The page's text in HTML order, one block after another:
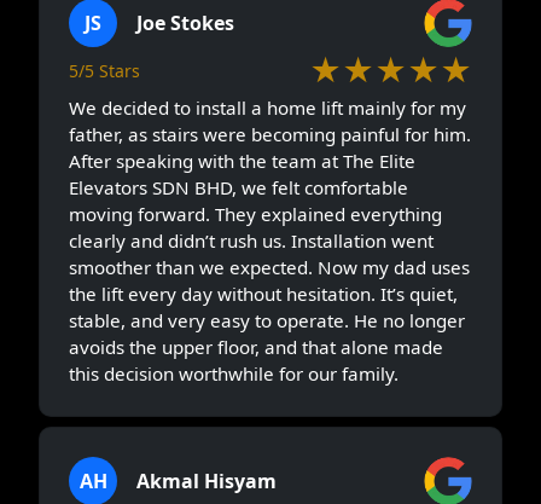
JS Joe Stokes
5/5 Stars ★★★★★
We decided to install a home lift mainly for my
father, as stairs were becoming painful for him.
After speaking with the team at The Elite
Elevators SDN BHD, we felt comfortable
moving forward. They explained everything
clearly and didn’t rush us. Installation went
smoother than we expected. Now my dad uses
the lift every day without hesitation. It’s quiet,
stable, and very easy to operate. He no longer
avoids the upper floor, and that alone made
this decision worthwhile for our family.
AH Akmal Hisyam